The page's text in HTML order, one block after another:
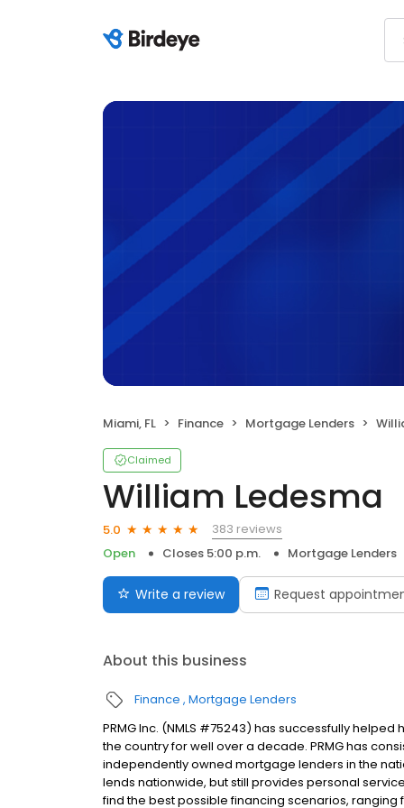
Miami, FL Finance Mortgage Lenders
Claimed
William Ledesma
5.0
383 reviews
Open
Closes 5:00 p.m. Mortgage Lenders
Write a review Request
About this business
Finance Mortgage Lenders
PRMG Inc. (NMLS #75243) has successfully
the country for well over a decade. PRMG has
independently owned mortgage lenders in the
lends nationwide, but still provides personal
find the best possible financing scenarios,